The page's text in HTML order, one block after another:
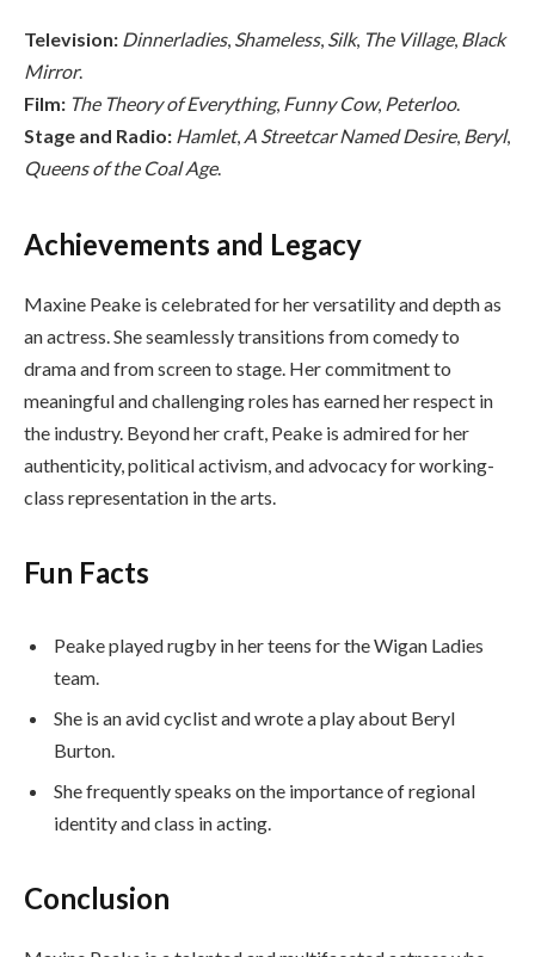
Television: Dinnerladies, Shameless, Silk, The Village, Black
Mirror.
Film: The Theory of Everything, Funny Cow, Peterloo.
Stage and Radio: Hamlet, A Streetcar Named Desire, Beryl,
Queens of the Coal Age.
Achievements and Legacy
Maxine Peake is celebrated for her versatility and depth as
an actress. She seamlessly transitions from comedy to
drama and from screen to stage. Her commitment to
meaningful and challenging roles has earned her respect in
the industry. Beyond her craft, Peake is admired for her
authenticity, political activism, and advocacy for working-
class representation in the arts.
Fun Facts
Peake played rugby in her teens for the Wigan Ladies
team.
She is an avid cyclist and wrote a play about Beryl
Burton.
She frequently speaks on the importance of regional
identity and class in acting.
Conclusion